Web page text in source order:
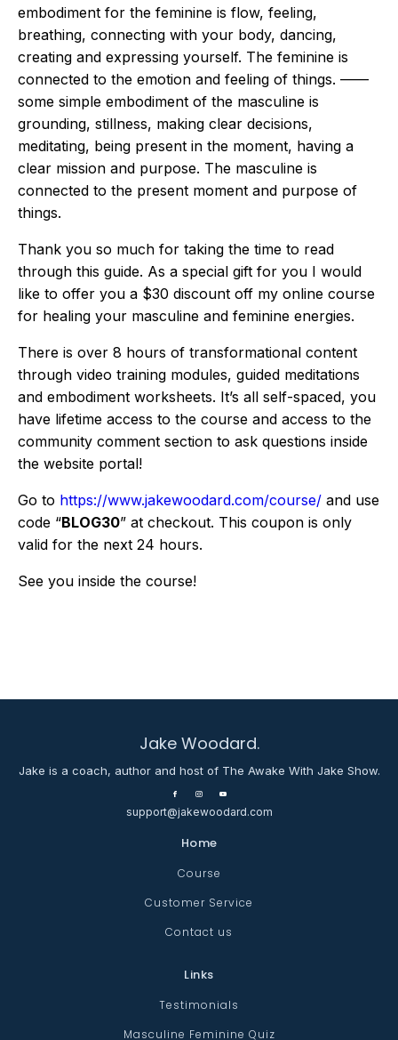
embodiment for the feminine is flow, feeling,
breathing, connecting with your body, dancing,
creating and expressing yourself. The feminine is
connected to the emotion and feeling of things. ——
some simple embodiment of the masculine is
grounding, stillness, making clear decisions,
meditating, being present in the moment, having a
clear mission and purpose. The masculine is
connected to the present moment and purpose of
things.
Thank you so much for taking the time to read
through this guide. As a special gift for you I would
like to offer you a $30 discount off my online course
for healing your masculine and feminine energies.
There is over 8 hours of transformational content
through video training modules, guided meditations
and embodiment worksheets. It’s all self-spaced, you
have lifetime access to the course and access to the
community comment section to ask questions inside
the website portal!
Go to https://www.jakewoodard.com/course/ and use
code “BLOG30” at checkout. This coupon is only
valid for the next 24 hours.
See you inside the course!
Jake Woodard.
Jake is a coach, author and host of The Awake With Jake Show.
support@jakewoodard.com
Home
Course
Customer Service
Contact us
Links
Testimonials
Masculine Feminine Quiz